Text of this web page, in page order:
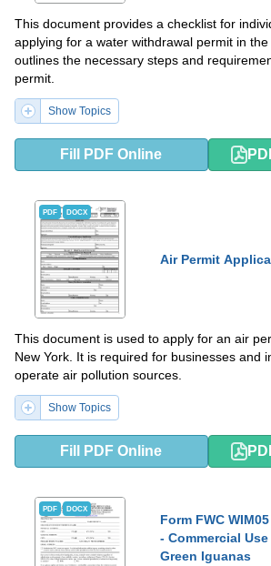
This document provides a checklist for
applying for a water withdrawal permit in
outlines the necessary steps and
permit.
Show Topics
Fill PDF Online
PDF DOCX
Air Permit
This document is used to apply for an air
New York. It is required for businesses and
operate air pollution sources.
Show Topics
Fill PDF Online
PDF DOCX
Form FWC
- Commercial
Green Iguanas